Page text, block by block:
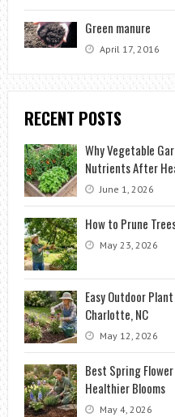
Green manure
April 17, 2016
RECENT POSTS
Why Vegetable
Nutrients After
June 1, 2026
How to Prune
May 23, 2026
Easy Outdoor
Charlotte, NC
May 12, 2026
Best Spring
Healthier Blooms
May 4, 2026